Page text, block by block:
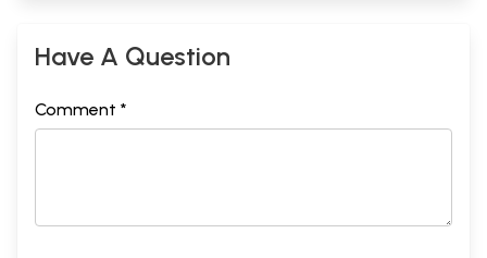
Have A Question
Comment *